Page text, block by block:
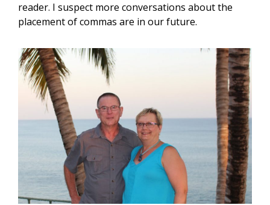
reader. I suspect more conversations about the
placement of commas are in our future.